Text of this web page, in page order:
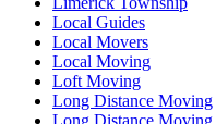
Local Guides
Local Movers
Local Moving
Loft Moving
Long Distance Moving
Long Distance Moving